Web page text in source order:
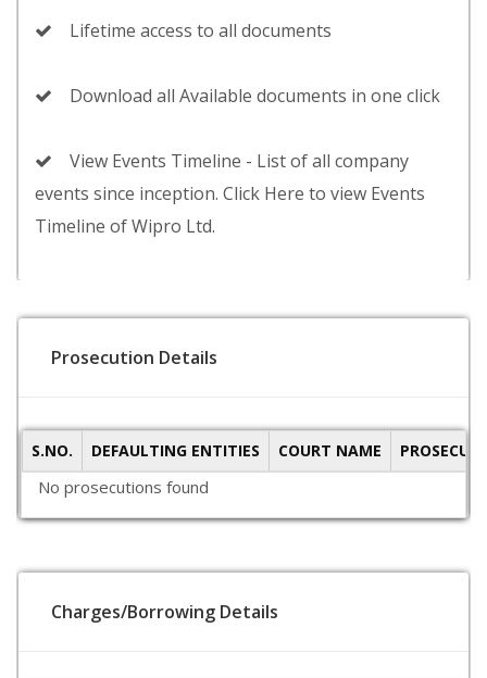
Lifetime access to all documents
Download all Available documents in one click
View Events Timeline - List of all company
events since inception. Click Here to view Events
Timeline of Wipro Ltd.
Prosecution Details
S.NO. DEFAULTING ENTITIES COURT NAME
No prosecutions found
Charges/Borrowing Details